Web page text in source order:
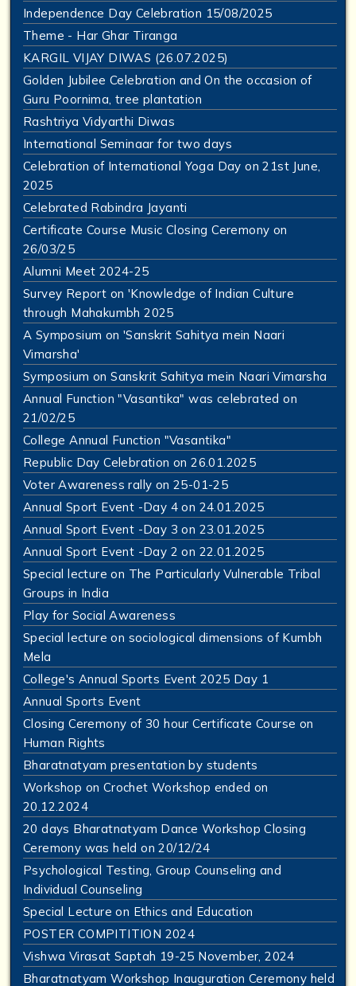
Independence Day Celebration 15/08/2025
Theme - Har Ghar Tiranga
KARGIL VIJAY DIWAS (26.07.2025)
Golden Jubilee Celebration and On the occasion of
Guru Poornima, tree plantation
Rashtriya Vidyarthi Diwas
International Seminaar for two days
Celebration of International Yoga Day on 21st June,
2025
Celebrated Rabindra Jayanti
Certificate Course Music Closing Ceremony on
26/03/25
Alumni Meet 2024-25
Survey Report on 'Knowledge of Indian Culture
through Mahakumbh 2025
A Symposium on 'Sanskrit Sahitya mein Naari
Vimarsha'
Symposium on Sanskrit Sahitya mein Naari Vimarsha
Annual Function "Vasantika" was celebrated on
21/02/25
College Annual Function "Vasantika"
Republic Day Celebration on 26.01.2025
Voter Awareness rally on 25-01-25
Annual Sport Event -Day 4 on 24.01.2025
Annual Sport Event -Day 3 on 23.01.2025
Annual Sport Event -Day 2 on 22.01.2025
Special lecture on The Particularly Vulnerable Tribal
Groups in India
Play for Social Awareness
Special lecture on sociological dimensions of Kumbh
Mela
College's Annual Sports Event 2025 Day 1
Annual Sports Event
Closing Ceremony of 30 hour Certificate Course on
Human Rights
Bharatnatyam presentation by students
Workshop on Crochet Workshop ended on
20.12.2024
20 days Bharatnatyam Dance Workshop Closing
Ceremony was held on 20/12/24
Psychological Testing, Group Counseling and
Individual Counseling
Special Lecture on Ethics and Education
POSTER COMPITITION 2024
Vishwa Virasat Saptah 19-25 November, 2024
Bharatnatyam Workshop Inauguration Ceremony held